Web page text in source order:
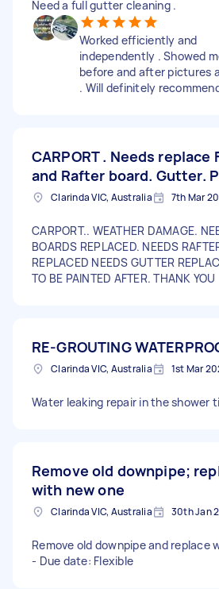
Need a full gutter cleaning .
Worked efficiently and
independently . Showed
before and after pictures
. Will definitely
CARPORT . Needs replace
and Rafter board. Gutter.
Clarinda VIC, Australia 7th Mar
CARPORT.. WEATHER DAMAGE.
BOARDS REPLACED. NEEDS
REPLACED NEEDS GUTTER
TO BE PAINTED AFTER. THANK YOU
RE-GROUTING
Clarinda VIC, Australia 1st Mar
Water leaking repair in the shower
Remove old downpipe;
with new one
Clarinda VIC, Australia 30th Jan
Remove old downpipe and replace
- Due date: Flexible